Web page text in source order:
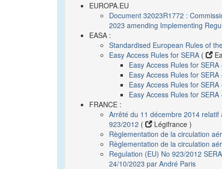
EUROPA.EU
Document 32023R1772 :
2023 amending Implementing
EASA :
Standardised European Rules of
Easy Access Rules for SERA (
Easy Access Rules for
Easy Access Rules for
Easy Access Rules for
Easy Access Rules for
FRANCE :
Arrêté du 11 décembre 2014
923/2012 (
Légifrance )
Règlementation de la circulation
Règlementation de la circulation
Regulation (EU) No 923/2012
24/10/2023 par André Paris